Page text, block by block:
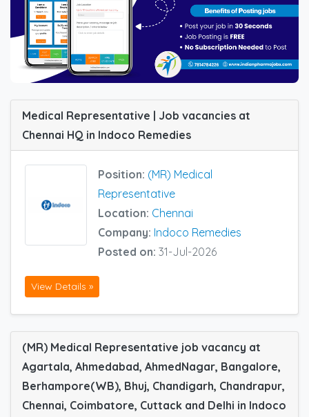
Medical Representative | Job vacancies at
Chennai HQ in Indoco Remedies
Position: (MR) Medical
Representative
Location: Chennai
Company: Indoco Remedies
Posted on: 31-Jul-2026
View Details »
(MR) Medical Representative job vacancy at
Agartala, Ahmedabad, AhmedNagar, Bangalore,
Berhampore(WB), Bhuj, Chandigarh, Chandrapur,
Chennai, Coimbatore, Cuttack and Delhi in Indoco